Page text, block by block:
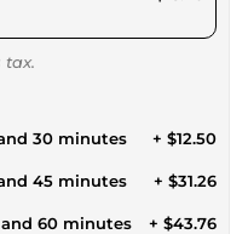
tax.
30 minutes + $12.50
45 minutes + $31.26
60 minutes + $43.76